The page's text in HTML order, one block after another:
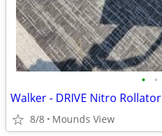
• •
Walker - DRIVE Nitro Rollator
8/8 Mounds View